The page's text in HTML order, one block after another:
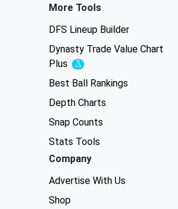
More Tools
DFS Lineup Builder
Dynasty Trade Value Chart
Plus
Experimental
Best Ball Rankings
Depth Charts
Snap Counts
Stats Tools
Company
Advertise With Us
Shop